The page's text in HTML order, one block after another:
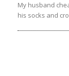
My husband
his socks and